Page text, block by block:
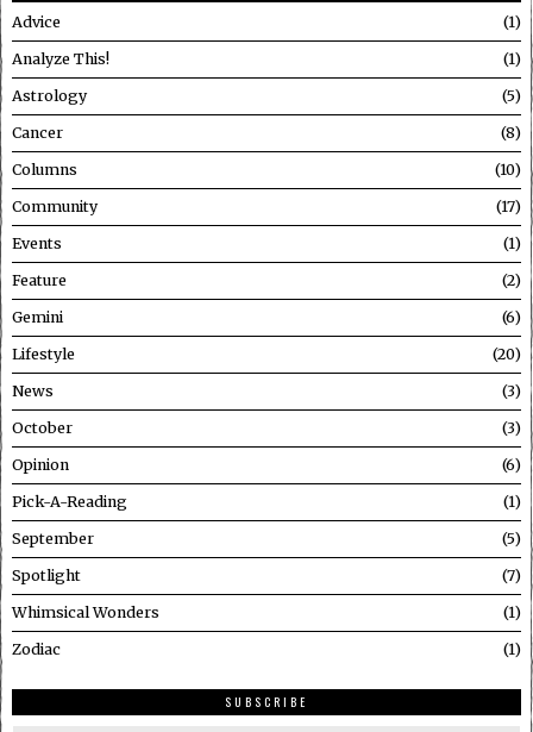
Advice 1
Analyze This! 1
Astrology 5
Cancer 8
Columns 10
Community 17
Events 1
Feature 2
Gemini 6
Lifestyle 20
News 3
October 3
Opinion 6
Pick-A-Reading 1
September 5
Spotlight 7
Whimsical Wonders 1
Zodiac 1
SUBSCRIBE